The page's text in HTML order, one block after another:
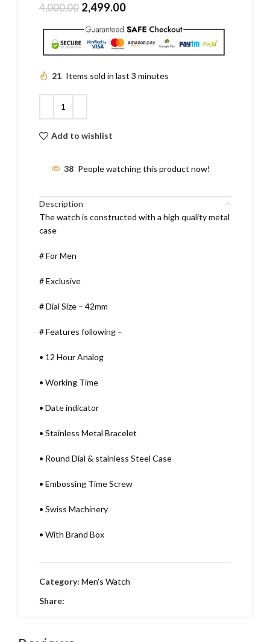
4,000.00 2,499.00
21 Items sold in last 3 minutes
Add to wishlist
38 People watching this product now!
Description
The watch is constructed with a high quality metal
case
# For Men
# Exclusive
# Dial Size – 42mm
# Features following –
• 12 Hour Analog
• Working Time
• Date indicator
• Stainless Metal Bracelet
• Round Dial & stainless Steel Case
• Embossing Time Screw
• Swiss Machinery
• With Brand Box
Category: Men's Watch
Share: